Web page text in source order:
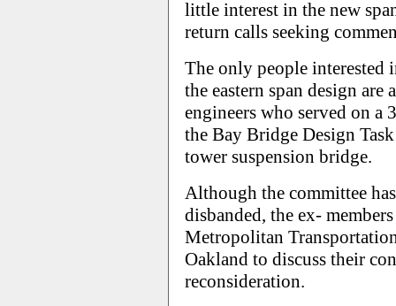
little interest in the new
return calls seeking
The only people interested
the eastern span design are
engineers who served on a
the Bay Bridge Design
tower suspension bridge.
Although the committee
disbanded, the ex-
Metropolitan
Oakland to discuss their
reconsideration.